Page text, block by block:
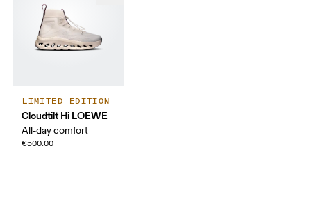
LIMITED EDITION
Cloudtilt Hi LOEWE
All-day comfort
€500.00